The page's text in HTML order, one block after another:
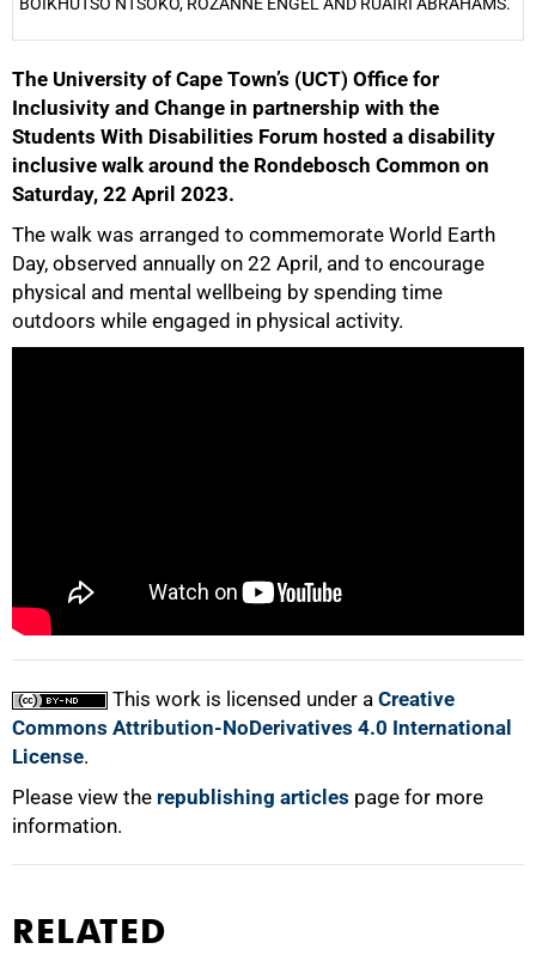
The University of Cape Town’s (UCT) Office for
Inclusivity and Change in partnership with the
Students With Disabilities Forum hosted a disability
inclusive walk around the Rondebosch Common on
Saturday, 22 April 2023.
The walk was arranged to commemorate World Earth
Day, observed annually on 22 April, and to encourage
physical and mental wellbeing by spending time
outdoors while engaged in physical activity.
This work is licensed under a Creative
Commons Attribution-NoDerivatives 4.0 International
License.
Please view the republishing articles page for more
information.
25%
50%
RELATED